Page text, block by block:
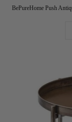
BePureHome Push